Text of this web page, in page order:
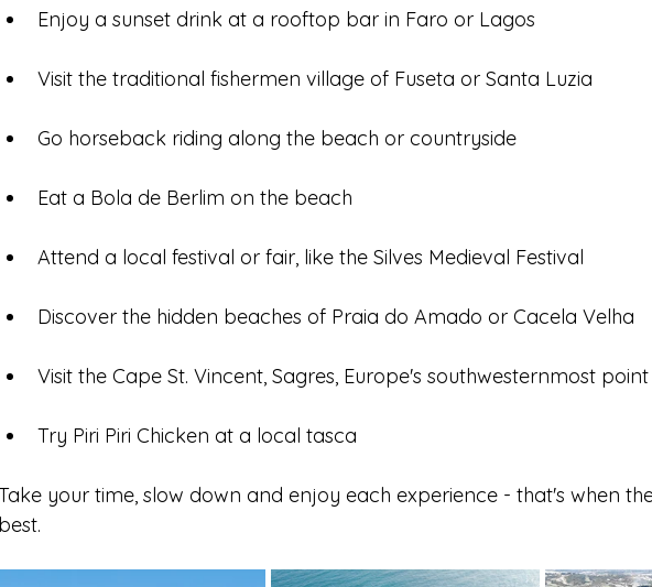
Enjoy a sunset drink at a rooftop bar in Faro or Lagos
Visit the traditional fishermen village of Fuseta or Santa Luzia
Go horseback riding along the beach or countryside
Eat a Bola de Berlim on the beach
Attend a local festival or fair, like the Silves Medieval Festival
Discover the hidden beaches of Praia do Amado or Cacela Velha
Visit the Cape St. Vincent, Sagres, Europe's southwesternmost point
Try Piri Piri Chicken at a local tasca
your time, slow down and enjoy each experience - that's when
best.